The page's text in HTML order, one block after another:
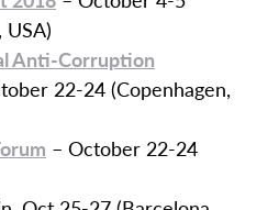
Anti-Corruption
22-24 (Copenhagen,
– October 22-24